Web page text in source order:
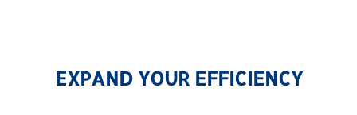
EXPAND YOUR EFFICIENCY